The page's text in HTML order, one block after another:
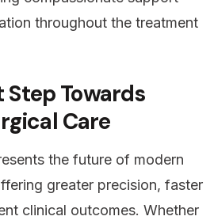
throughout the treatment
Step Towards
Care
the future of modern
greater precision, faster
clinical outcomes. Whether